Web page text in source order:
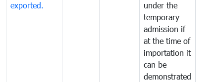
exported.
under the
temporary
admission if
at the time of
importation it
can be
demonstrated